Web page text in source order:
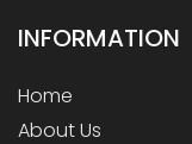
INFORMATION
Home
About Us